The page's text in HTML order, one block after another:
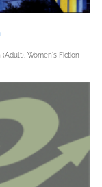
(Adult), Women's Fiction